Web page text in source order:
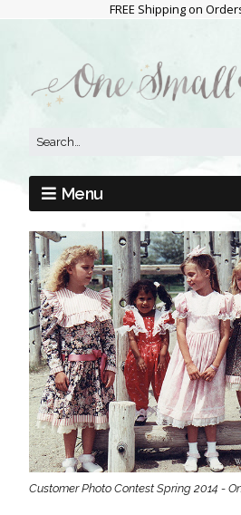
FREE Shipping on
Menu
Customer Photo Contest Spring 2014 -